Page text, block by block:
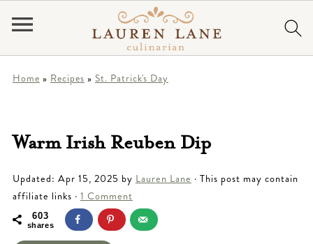
Home » Recipes » St. Patrick's Day
Warm Irish Reuben Dip
Updated: Apr 15, 2025 by Lauren Lane · This post may contain
affiliate links · 1 Comment
603
shares